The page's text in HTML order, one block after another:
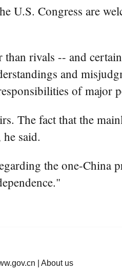
U.S. Congress are
rivals -- and
and
of major
The fact that the
said.
the one-China
About us